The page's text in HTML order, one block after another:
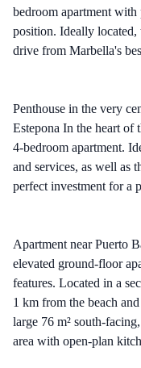
bedroom apartment
position. Ideally located,
drive from Marbella's
Penthouse in the very
Estepona In the heart of
4-bedroom apartment.
and services, as well as
perfect investment for a
Apartment near Puerto
elevated ground-floor
features. Located in a
1 km from the beach
large 76 m² south-
area with open-plan